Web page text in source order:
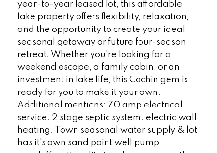
year-to-year leased lot, this affordable
lake property offers flexibility, relaxation,
and the opportunity to create your ideal
seasonal getaway or future four-season
retreat. Whether you're looking for a
weekend escape, a family cabin, or an
investment in lake life, this Cochin gem is
ready for you to make it your own.
Additional mentions: 70 amp electrical
service. 2 stage septic system. electric wall
heating. Town seasonal water supply & lot
has it's own sand point well pump